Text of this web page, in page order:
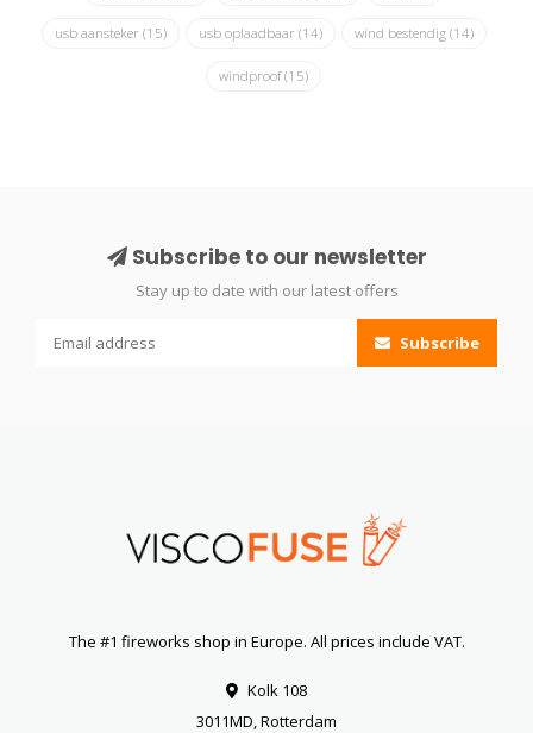
usb aansteker (15) usb oplaadbaar (14) wind bestendig (14)
windproof(15)
Subscribe to our newsletter
Stay up to date with our latest offers
Subscribe
The #1 fireworks shop in Europe. All prices include VAT.
Kolk 108
3011MD, Rotterdam